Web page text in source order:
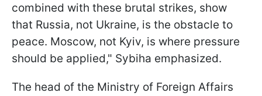
combined with these brutal strikes, show
that Russia, not Ukraine, is the obstacle to
peace. Moscow, not Kyiv, is where pressure
should be applied," Sybiha emphasized.
The head of the Ministry of Foreign Affairs